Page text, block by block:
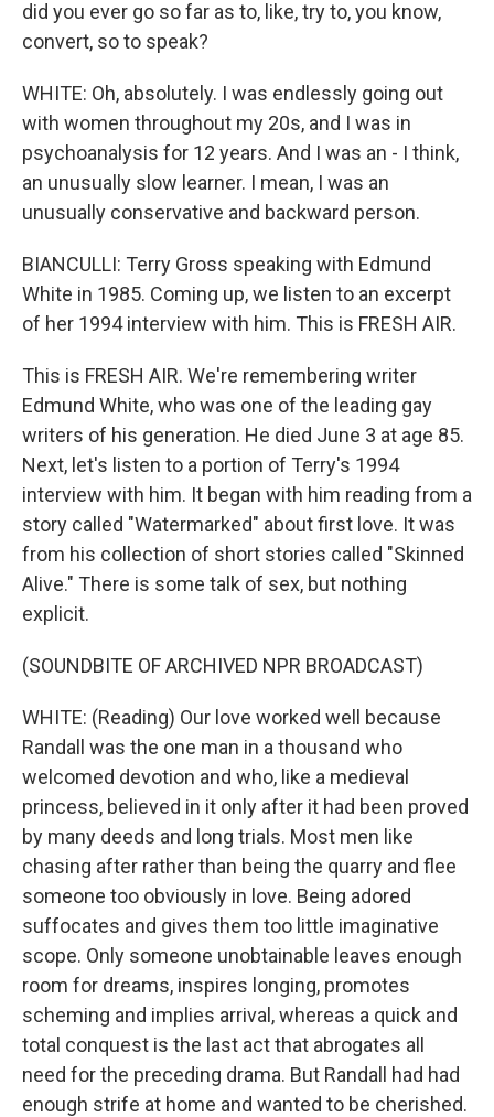
did you ever go so far as to, like, try to, you know,
convert, so to speak?
WHITE: Oh, absolutely. I was endlessly going out
with women throughout my 20s, and I was in
psychoanalysis for 12 years. And I was an - I think,
an unusually slow learner. I mean, I was an
unusually conservative and backward person.
BIANCULLI: Terry Gross speaking with Edmund
White in 1985. Coming up, we listen to an excerpt
of her 1994 interview with him. This is FRESH AIR.
This is FRESH AIR. We're remembering writer
Edmund White, who was one of the leading gay
writers of his generation. He died June 3 at age 85.
Next, let's listen to a portion of Terry's 1994
interview with him. It began with him reading from a
story called "Watermarked" about first love. It was
from his collection of short stories called "Skinned
Alive." There is some talk of sex, but nothing
explicit.
(SOUNDBITE OF ARCHIVED NPR BROADCAST)
WHITE: (Reading) Our love worked well because
Randall was the one man in a thousand who
welcomed devotion and who, like a medieval
princess, believed in it only after it had been proved
by many deeds and long trials. Most men like
chasing after rather than being the quarry and flee
someone too obviously in love. Being adored
suffocates and gives them too little imaginative
scope. Only someone unobtainable leaves enough
room for dreams, inspires longing, promotes
scheming and implies arrival, whereas a quick and
total conquest is the last act that abrogates all
need for the preceding drama. But Randall had had
enough strife at home and wanted to be cherished.